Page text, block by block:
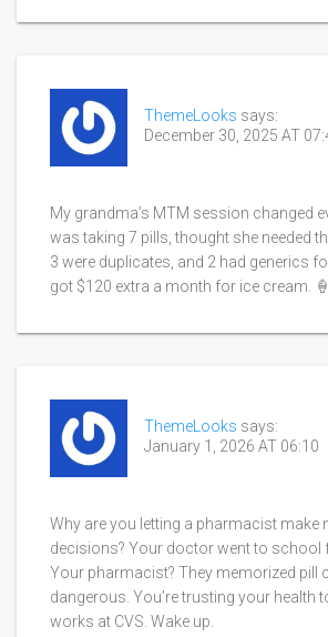
ThemeLooks says:
December 30, 2025 AT
My grandma’s MTM session changed
was taking 7 pills, thought she needed
3 were duplicates, and 2 had generics
got $120 extra a month for ice cream.
ThemeLooks says:
January 1, 2026 AT 06:10
Why are you letting a pharmacist make
decisions? Your doctor went to school
Your pharmacist? They memorized pill
dangerous. You’re trusting your health
works at CVS. Wake up.